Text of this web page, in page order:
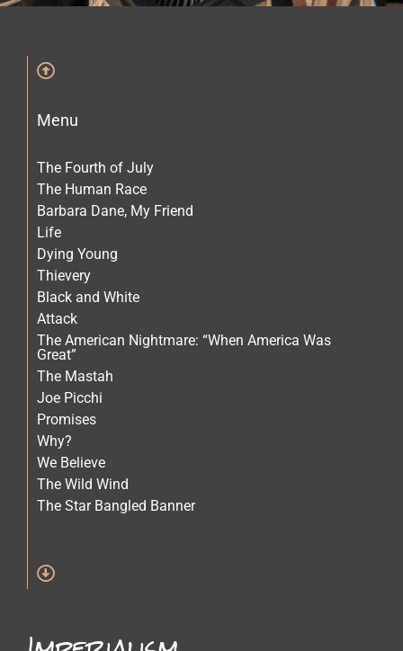
The Archives
The Gallery
The Book
Menu
The Fourth of July
The Human Race
Barbara Dane, My Friend
Life
Dying Young
Thievery
Black and White
Attack
The American Nightmare: “When America Was
Great”
The Mastah
Joe Picchi
Promises
Why?
We Believe
The Wild Wind
The Star Bangled Banner
Stars